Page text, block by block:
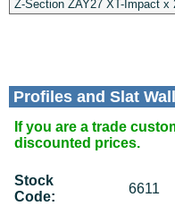
Z-Section ZAY27 XT-Impact x
Profiles and Slat
If you are a trade
discounted prices.
Stock
Code:
6611